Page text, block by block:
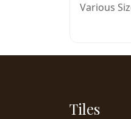
Various
Tiles